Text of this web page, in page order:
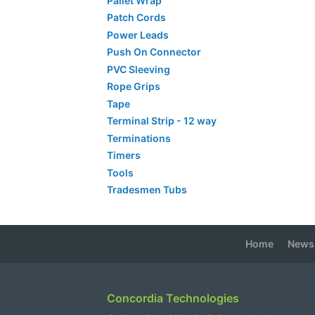
Patch Cords
Power Leads
Push On Connector
PVC Sleeving
Rope Grips
Tape
Terminal Strip - 12 way
Terminations
Timers
Tools
Tradesmen Tubs
Home News
Concordia Technologies